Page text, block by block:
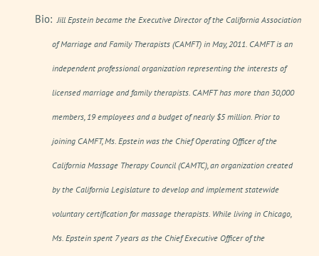
Bio: Jill Epstein became the Executive Director of the California Association
of Marriage and Family Therapists (CAMFT) in May, 2011. CAMFT is an
independent professional organization representing the interests of
licensed marriage and family therapists. CAMFT has more than 30,000
members, 19 employees and a budget of nearly $5 million. Prior to
joining CAMFT, Ms. Epstein was the Chief Operating Officer of the
California Massage Therapy Council (CAMTC), an organization created
by the California Legislature to develop and implement statewide
voluntary certification for massage therapists. While living in Chicago,
Ms. Epstein spent 7 years as the Chief Executive Officer of the